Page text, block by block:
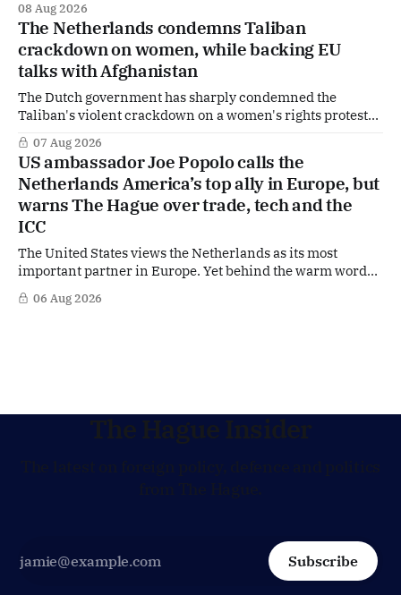
shaping The Hague, Brussels and beyond. Today: Dutch
Finance Minister Eelco Heinen. Our Summer Briefings
are freely accessible during the summer period. If you'
08 Aug 2026
The Netherlands condemns Taliban
crackdown on women, while backing EU
talks with Afghanistan
The Dutch government has sharply condemned the
Taliban's violent crackdown on a women's rights protest
in Afghanistan, accusing the regime of violating
fundamental human rights. Yet at the same time, The
Hague is supporting European efforts to maintain
technical contacts with the Taliban on sensitive issues,
07 Aug 2026
US ambassador Joe Popolo calls the
Netherlands America’s top ally in Europe, but
warns The Hague over trade, tech and the
ICC
The United States views the Netherlands as its most
important partner in Europe. Yet behind the warm words
of US Ambassador in The Netherlands, Joe Popolo, lies a
tougher message: Washington expects continued Dutch
06 Aug 2026
The Hague Insider
Subscribe